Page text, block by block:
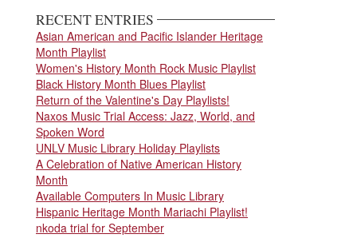
RECENT ENTRIES
Asian American and Pacific Islander Heritage
Month Playlist
Women's History Month Rock Music Playlist
Black History Month Blues Playlist
Return of the Valentine's Day Playlists!
Naxos Music Trial Access: Jazz, World, and
Spoken Word
UNLV Music Library Holiday Playlists
A Celebration of Native American History
Month
Available Computers In Music Library
Hispanic Heritage Month Mariachi Playlist!
nkoda trial for September